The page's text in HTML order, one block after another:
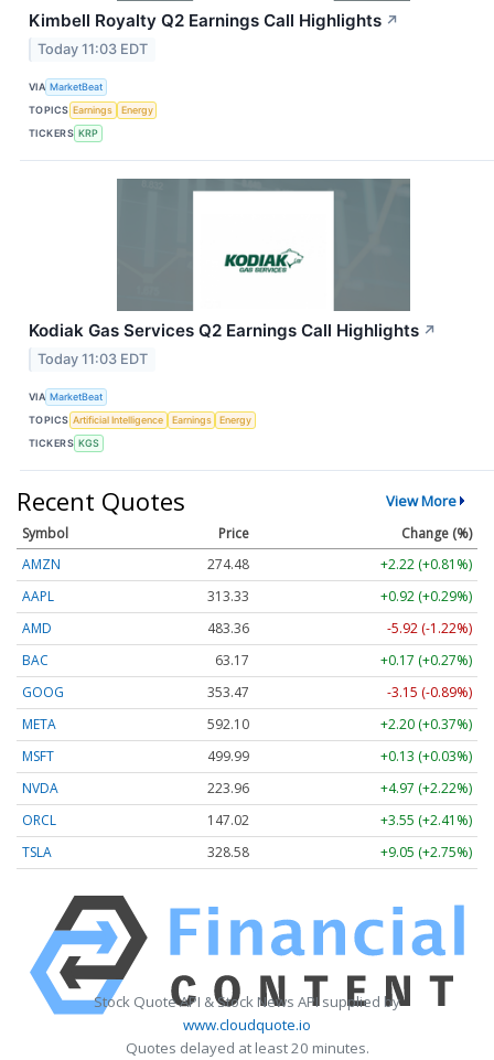
Kimbell Royalty Q2 Earnings Call Highlights ↗
Today 11:03 EDT
VIA MarketBeat
TOPICS Earnings
Energy
TICKERS KRP
Kodiak Gas Services Q2 Earnings Call Highlights ↗
Today 11:03 EDT
VIA MarketBeat
TOPICS Artificial Intelligence Earnings
Energy
TICKERS KGS
Recent Quotes View More
Symbol Price
Change (%)
AMZN
274.48
+2.22 (+0.81%)
AAPL
313.33
+0.92 (+0.29%)
AMD
483.36
-5.92 (-1.22%)
BAC
63.17
+0.17 (+0.27%)
GOOG
353.47
-3.15 (-0.89%)
META
592.10
+2.20 (+0.37%)
MSFT
499.99
+0.13 (+0.03%)
NVDA
223.96
+4.97 (+2.22%)
ORCL
147.02
+3.55 (+2.41%)
TSLA
328.58 +9.05 (+2.75%)
Stock Quote API & Stock News API supplied by
www.cloudquote.io
Quotes delayed at least 20 minutes.